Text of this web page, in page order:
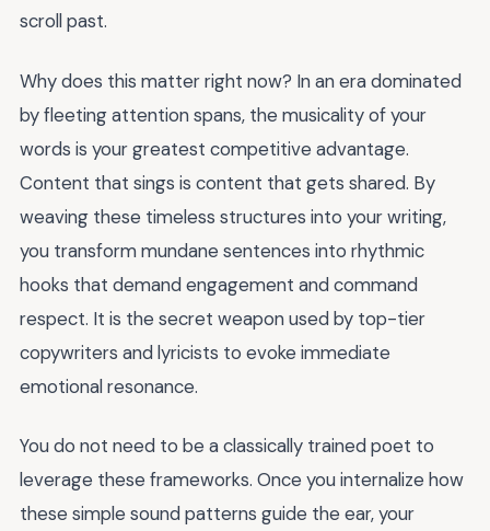
scroll past.
Why does this matter right now? In an era dominated
by fleeting attention spans, the musicality of your
words is your greatest competitive advantage.
Content that sings is content that gets shared. By
weaving these timeless structures into your writing,
you transform mundane sentences into rhythmic
hooks that demand engagement and command
respect. It is the secret weapon used by top-tier
copywriters and lyricists to evoke immediate
emotional resonance.
You do not need to be a classically trained poet to
leverage these frameworks. Once you internalize how
these simple sound patterns guide the ear, your